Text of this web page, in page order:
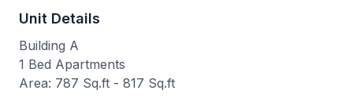
Unit Details
Building A
1 Bed Apartments
Area: 787 Sq.ft - 817 Sq.ft